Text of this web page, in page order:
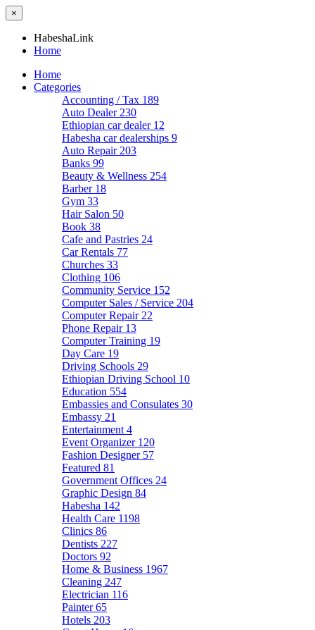
×
HabeshaLink
Home
Home
Categories
Accounting / Tax 189
Auto Dealer 230
Ethiopian car dealer 12
Habesha car dealerships 9
Auto Repair 203
Banks 99
Beauty & Wellness 254
Barber 18
Gym 33
Hair Salon 50
Book 38
Cafe and Pastries 24
Car Rentals 77
Churches 33
Clothing 106
Community Service 152
Computer Sales / Service 204
Computer Repair 22
Phone Repair 13
Computer Training 19
Day Care 19
Driving Schools 29
Ethiopian Driving School 10
Education 554
Embassies and Consulates 30
Embassy 21
Entertainment 4
Event Organizer 120
Fashion Designer 57
Featured 81
Government Offices 24
Graphic Design 84
Habesha 142
Health Care 1198
Clinics 86
Dentists 227
Doctors 92
Home & Business 1967
Cleaning 247
Electrician 116
Painter65
Hotels 203